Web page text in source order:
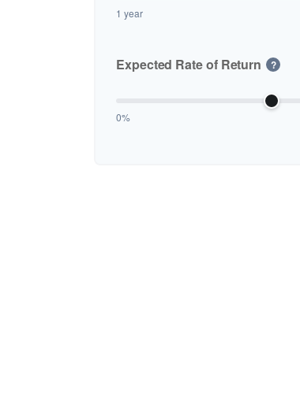
1 year
Expected Rate of Return ?
0%